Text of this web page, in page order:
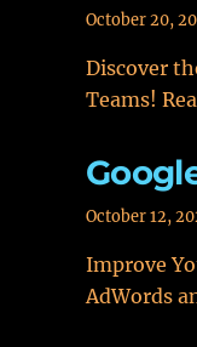
October 20,
Discover
Teams!
October 12,
Improve
AdWords